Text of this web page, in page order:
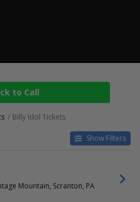
to Call
Billy Idol Tickets
Show Filters
BOK Center
Mountain, Scranton, PA